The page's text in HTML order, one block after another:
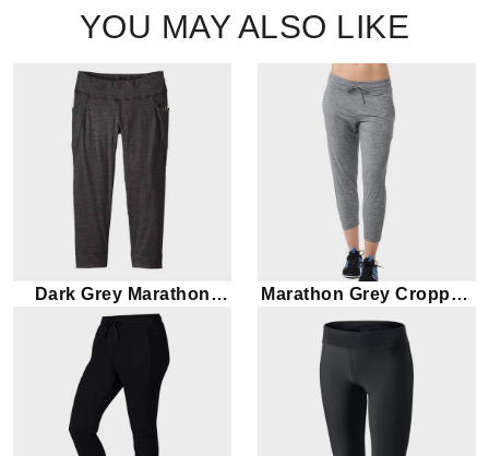
YOU MAY ALSO LIKE
Dark Grey Marathon
Capri
Marathon Grey Cropped
Leggings